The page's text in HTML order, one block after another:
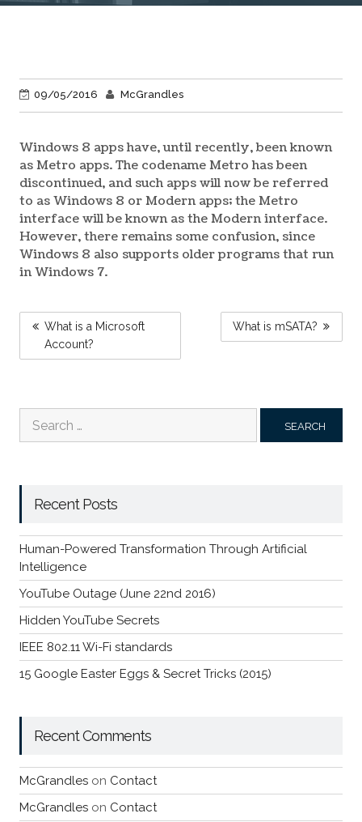
09/05/2016 McGrandles
Windows 8 apps have, until recently, been known
as Metro apps. The codename Metro has been
discontinued, and such apps will now be referred
to as Windows 8 or Modern apps; the Metro
interface will be known as the Modern interface.
However, there remains some confusion, since
Windows 8 also supports older programs that run
in Windows 7.
POST
NAVIGATION
What is a Microsoft
Account?
What is mSATA?
for:
Recent Posts
Human-Powered Transformation Through Artificial
Intelligence
YouTube Outage (June 22nd 2016)
Hidden YouTube Secrets
IEEE 802.11 Wi-Fi standards
15 Google Easter Eggs & Secret Tricks (2015)
Recent Comments
McGrandleson Contact
McGrandleson Contact